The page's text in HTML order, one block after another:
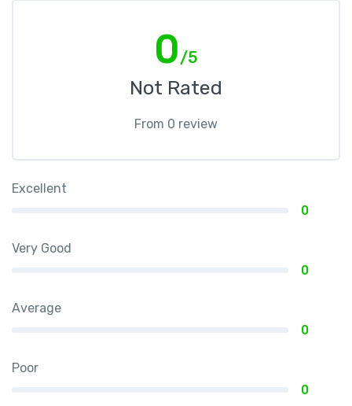
0/5
Not Rated
From 0 review
Excellent
0
Very Good
0
Average
0
Poor
0